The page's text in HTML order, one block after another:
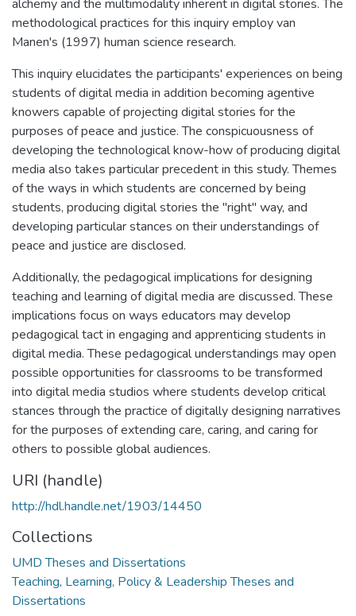
alchemy and the multimodality inherent in digital stories. The
methodological practices for this inquiry employ van
Manen's (1997) human science research.
This inquiry elucidates the participants' experiences on being
students of digital media in addition becoming agentive
knowers capable of projecting digital stories for the
purposes of peace and justice. The conspicuousness of
developing the technological know-how of producing digital
media also takes particular precedent in this study. Themes
of the ways in which students are concerned by being
students, producing digital stories the "right" way, and
developing particular stances on their understandings of
peace and justice are disclosed.
Additionally, the pedagogical implications for designing
teaching and learning of digital media are discussed. These
implications focus on ways educators may develop
pedagogical tact in engaging and apprenticing students in
digital media. These pedagogical understandings may open
possible opportunities for classrooms to be transformed
into digital media studios where students develop critical
stances through the practice of digitally designing narratives
for the purposes of extending care, caring, and caring for
others to possible global audiences.
URI (handle)
http://hdl.handle.net/1903/14450
Collections
UMD Theses and Dissertations
Teaching, Learning, Policy & Leadership Theses and
Dissertations